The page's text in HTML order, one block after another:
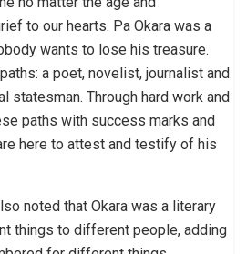
to our hearts. Pa Okara was a
wants to lose his treasure.
a poet, novelist, journalist and
statesman. Through hard work and
paths with success marks and
here to attest and testify of his
noted that Okara was a literary
things to different people, adding